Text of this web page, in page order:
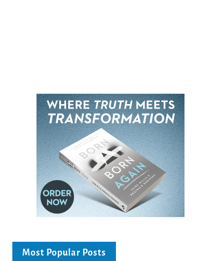
Most Popular Posts